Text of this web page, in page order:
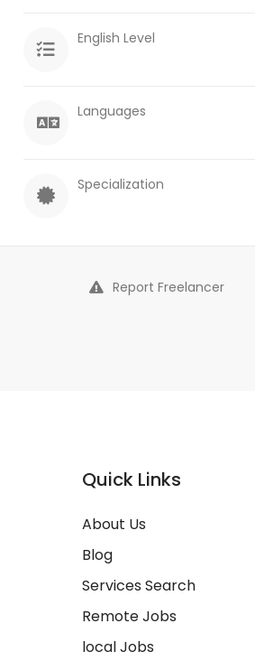
English Level
Languages
Specialization
Report Freelancer
Quick Links
About Us
Blog
Services Search
Remote Jobs
local Jobs